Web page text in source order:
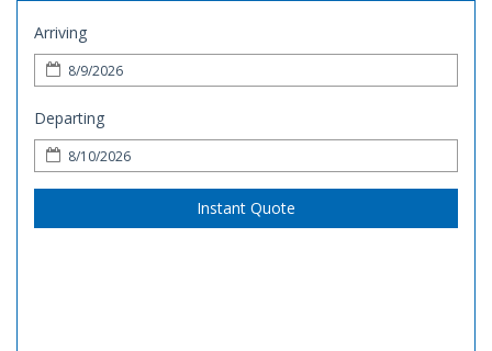
Arriving
Departing
Instant Quote